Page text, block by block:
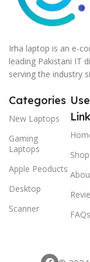
Irha laptop is an e-
leading Pakistani IT
serving the industry
Categories
New Laptops
Gaming
Laptops
Apple Peoducts
Desktop
Scanner
Shop
FAQs